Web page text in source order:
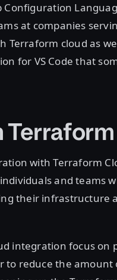
at companies
Terraform cloud as
for VS Code that
with Terraform
and teams
their infrastructure
integration focus on
to reduce the amount